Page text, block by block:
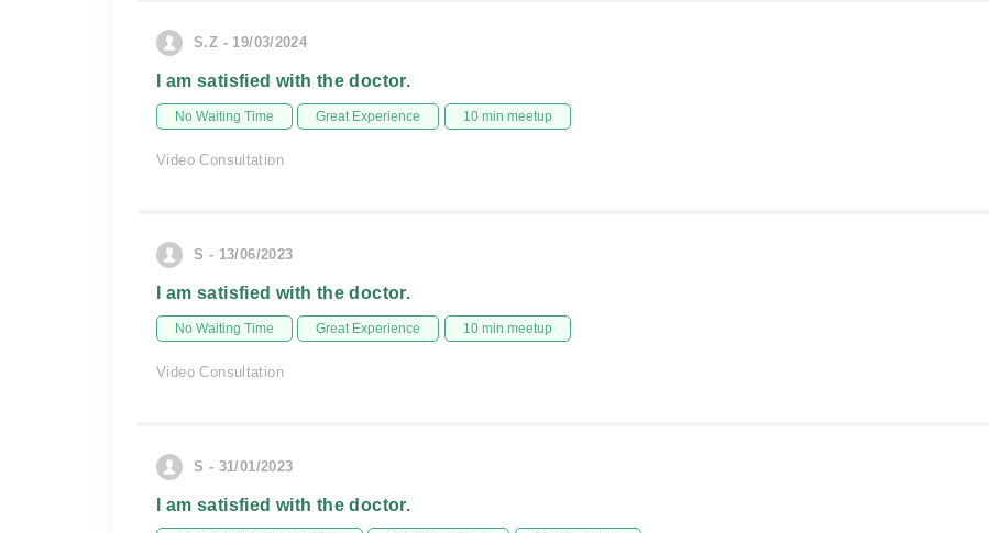
S.Z - 19/03/2024
I am satisfied with the doctor.
No Waiting Time Great Experience 10 min meetup
Video Consultation
S - 13/06/2023
I am satisfied with the doctor.
No Waiting Time Great Experience 10 min meetup
Video Consultation
S - 31/01/2023
I am satisfied with the doctor.